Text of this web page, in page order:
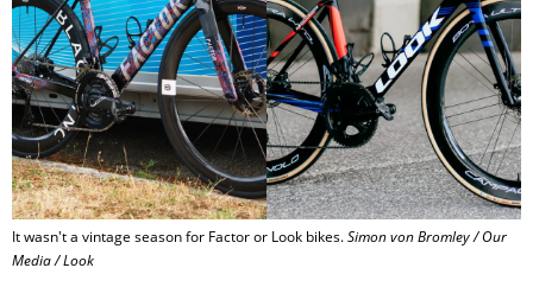
It wasn't a vintage season for Factor or Look bikes.Simon von Bromley / Our
Media / Look